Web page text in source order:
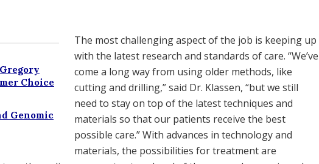
Choice
Genomic
The most challenging aspect of the job is keeping up
with the latest research and standards of care. “We’ve
come a long way from using older methods, like
cutting and drilling,” said Dr. Klassen, “but we still
need to stay on top of the latest techniques and
materials so that our patients receive the best
possible care.” With advances in technology and
materials, the possibilities for treatment are